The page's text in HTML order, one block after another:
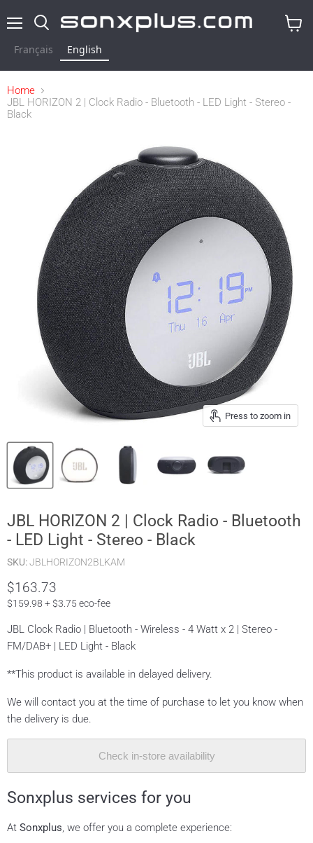
Français English
Home
JBL HORIZON 2 | Clock Radio - Bluetooth - LED Light - Stereo -
Black
Press to zoom in
JBL HORIZON 2 | Clock Radio - Bluetooth
- LED Light - Stereo - Black
SKU:JBLHORIZON2BLKAM
$163.73
$159.98 + $3.75 eco-fee
JBL Clock Radio | Bluetooth - Wireless - 4 Watt x 2 | Stereo -
FM/DAB+ | LED Light - Black
**This product is available in delayed delivery.
We will contact you at the time of purchase to let you know when
the delivery is due.
Check in-store availability
Sonxplus services for you
At Sonxplus, we offer you a complete experience: